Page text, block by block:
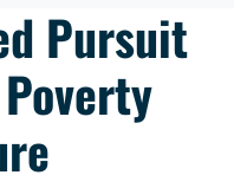
Pursuit